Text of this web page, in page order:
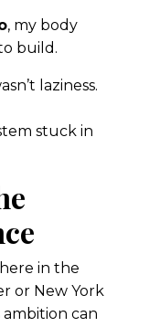
, my body
build.
laziness.
stuck in
in the
or New York
can